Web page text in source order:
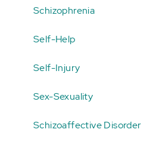
Schizophrenia
Self-Help
Self-Injury
Sex-Sexuality
Schizoaffective Disorder